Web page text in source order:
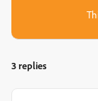
3 replies